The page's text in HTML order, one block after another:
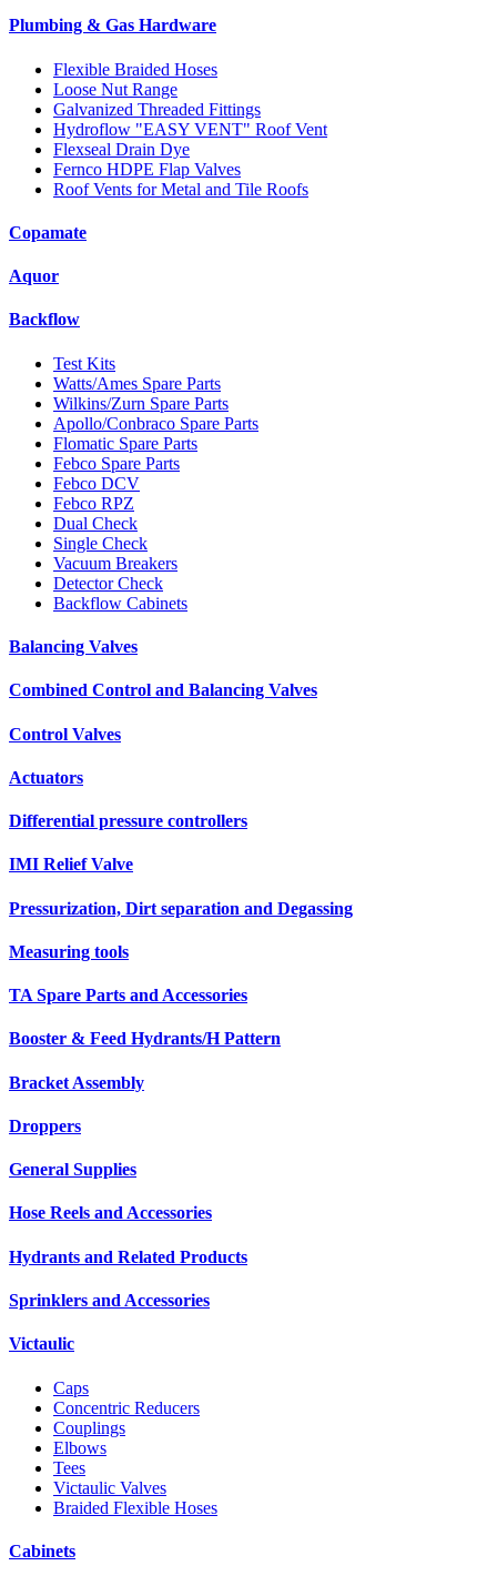
Plumbing & Gas Hardware
Flexible Braided Hoses
Loose Nut Range
Galvanized Threaded Fittings
Hydroflow "EASY VENT" Roof Vent
Flexseal Drain Dye
Fernco HDPE Flap Valves
Roof Vents for Metal and Tile Roofs
Copamate
Aquor
Backflow
Test Kits
Watts/Ames Spare Parts
Wilkins/Zurn Spare Parts
Apollo/Conbraco Spare Parts
Flomatic Spare Parts
Febco Spare Parts
Febco DCV
Febco RPZ
Dual Check
Single Check
Vacuum Breakers
Detector Check
Backflow Cabinets
Balancing Valves
Combined Control and Balancing Valves
Control Valves
Actuators
Differential pressure controllers
IMI Relief Valve
Pressurization, Dirt separation and Degassing
Measuring tools
TA Spare Parts and Accessories
Booster & Feed Hydrants/H Pattern
Bracket Assembly
Droppers
General Supplies
Hose Reels and Accessories
Hydrants and Related Products
Sprinklers and Accessories
Victaulic
Caps
Concentric Reducers
Couplings
Elbows
Tees
Victaulic Valves
Braided Flexible Hoses
Cabinets